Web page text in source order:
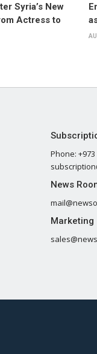
Syria’s New
Actress to
Phone: +973
News
Marketing